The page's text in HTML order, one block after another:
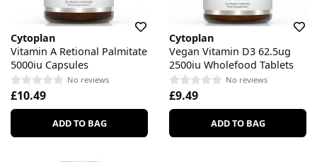
Cytoplan
Vitamin A Retional Palmitate
5000iu Capsules
No reviews
£10.49
ADD TO BAG
Cytoplan
Vegan Vitamin D3 62.5ug
2500iu Wholefood Tablets
No reviews
£9.49
ADD TO BAG